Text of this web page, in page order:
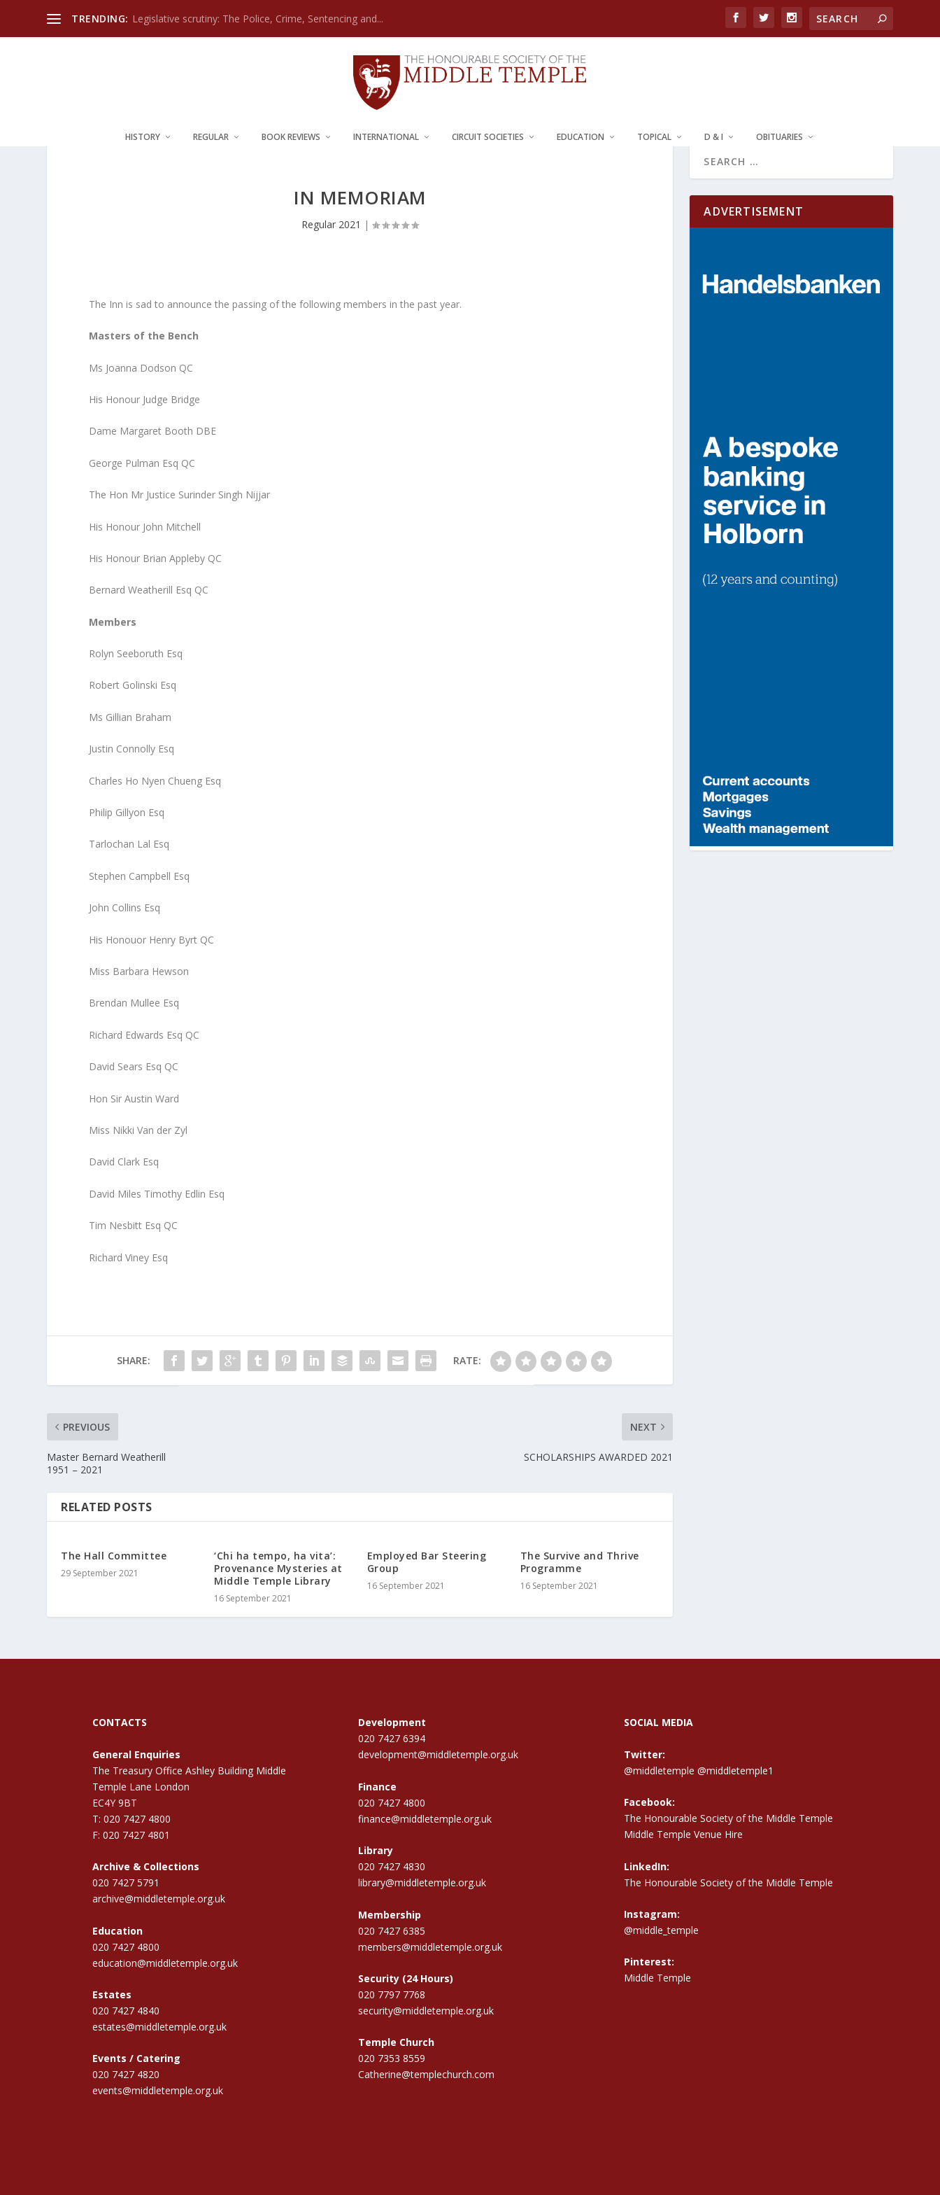
TRENDING: Legislative scrutiny: The Police, Crime, Sentencing and...
HISTORY REGULAR BOOK REVIEWS INTERNATIONAL CIRCUIT SOCIETIES EDUCATION TOPICAL D & I OBITUARIES
IN MEMORIAM
Regular 2021 |
The Inn is sad to announce the passing of the following members in the past year.
Masters of the Bench
Ms Joanna Dodson QC
His Honour Judge Bridge
Dame Margaret Booth DBE
George Pulman Esq QC
The Hon Mr Justice Surinder Singh Nijjar
His Honour John Mitchell
His Honour Brian Appleby QC
Bernard Weatherill Esq QC
Members
Rolyn Seeboruth Esq
Robert Golinski Esq
Ms Gillian Braham
Justin Connolly Esq
Charles Ho Nyen Chueng Esq
Philip Gillyon Esq
Tarlochan Lal Esq
Stephen Campbell Esq
John Collins Esq
His Honouor Henry Byrt QC
Miss Barbara Hewson
Brendan Mullee Esq
Richard Edwards Esq QC
David Sears Esq QC
Hon Sir Austin Ward
Miss Nikki Van der Zyl
David Clark Esq
David Miles Timothy Edlin Esq
Tim Nesbitt Esq QC
Richard Viney Esq
SHARE: RATE:
PREVIOUS
Master Bernard Weatherill
1951 – 2021
NEXT
SCHOLARSHIPS AWARDED 2021
RELATED POSTS
The Hall Committee
29 September 2021
‘Chi ha tempo, ha vita’:
Provenance Mysteries at
Middle Temple Library
16 September 2021
Employed Bar Steering
Group
16 September 2021
The Survive and Thrive
Programme
16 September 2021
ADVERTISEMENT
CONTACTS
General Enquiries
The Treasury Office Ashley Building Middle
Temple Lane London
EC4Y 9BT
T: 020 7427 4800
F: 020 7427 4801
Archive & Collections
020 7427 5791
archive@middletemple.org.uk
Education
020 7427 4800
education@middletemple.org.uk
Estates
020 7427 4840
estates@middletemple.org.uk
Events / Catering
020 7427 4820
events@middletemple.org.uk
Development
020 7427 6394
development@middletemple.org.uk
Finance
020 7427 4800
finance@middletemple.org.uk
Library
020 7427 4830
library@middletemple.org.uk
Membership
020 7427 6385
members@middletemple.org.uk
Security (24 Hours)
020 7797 7768
security@middletemple.org.uk
Temple Church
020 7353 8559
Catherine@templechurch.com
SOCIAL MEDIA
Twitter:
@middletemple @middletemple1
Facebook:
The Honourable Society of the Middle Temple
Middle Temple Venue Hire
LinkedIn:
The Honourable Society of the Middle Temple
Instagram:
@middle_temple
Pinterest:
Middle Temple